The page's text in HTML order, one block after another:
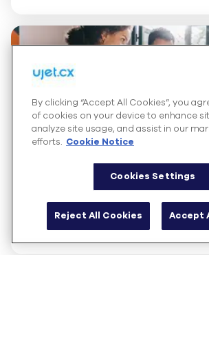
Solution Brief
UJET for Retail
Read more
By clicking “Accept All Cookies”, you
of cookies on your device to enhance
analyze site usage, and assist in our
efforts. Cookie Notice
Cookies Settings
Reject All Cookies Accept